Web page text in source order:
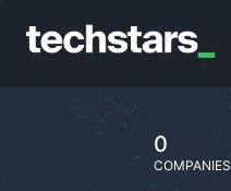
0
COMPANIES